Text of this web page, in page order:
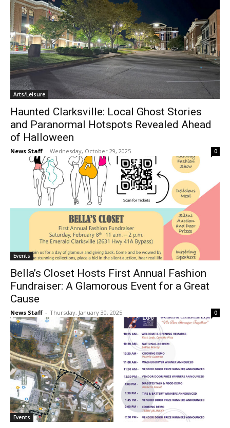
Arts/Leisure
Haunted Clarksville: Local Ghost Stories
and Paranormal Hotspots Revealed Ahead
of Halloween
News Staff - Wednesday, October 29, 2025 0
Events
Bella’s Closet Hosts First Annual Fashion
Fundraiser: A Glamorous Event for a Great
Cause
News Staff - Thursday, January 30, 2025 0
Events